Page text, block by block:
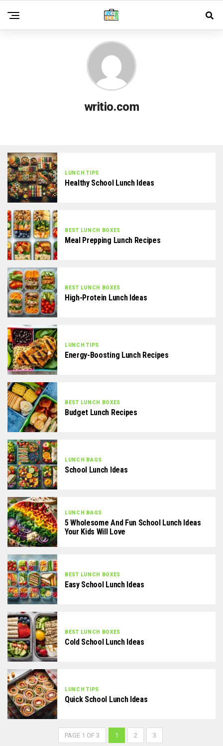
writio.com
LUNCH TIPS
Healthy School Lunch Ideas
BEST LUNCH BOXES
Meal Prepping Lunch Recipes
BEST LUNCH BOXES
High-Protein Lunch Ideas
LUNCH TIPS
Energy-Boosting Lunch Recipes
BEST LUNCH BOXES
Budget Lunch Recipes
LUNCH BAGS
School Lunch Ideas
LUNCH BAGS
5 Wholesome And Fun School Lunch Ideas
Your Kids Will Love
BEST LUNCH BOXES
Easy School Lunch Ideas
BEST LUNCH BOXES
Cold School Lunch Ideas
LUNCH TIPS
Quick School Lunch Ideas
PAGE 1 OF 3 1 2 3